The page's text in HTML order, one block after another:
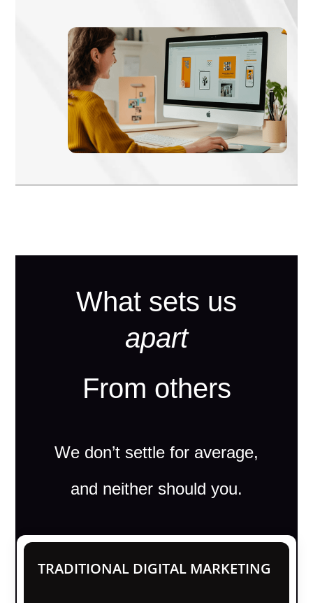
What sets us
apart
From others
We don’t settle for average,
and neither should you.
TRADITIONAL DIGITAL MARKETING